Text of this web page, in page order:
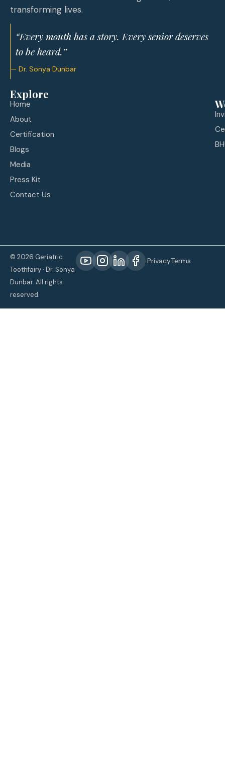
transforming lives.
“Every mouth has a story. Every senior deserves
to be heard.”
— Dr. Sonya Dunbar
Explore
Home
About
Certification
Blogs
Media
Press Kit
Contact Us
© 2026 Geriatric
Toothfairy · Dr. Sonya
Dunbar. All rights
reserved.
PrivacyTerms